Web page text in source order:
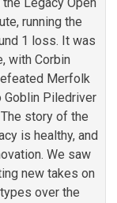
running the
1 loss. It was
with Corbin
Merfolk
Piledriver
story of the
is healthy, and
We saw
new takes on
over the